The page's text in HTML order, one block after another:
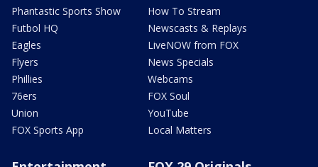
Phantastic Sports Show
Futbol HQ
Eagles
Flyers
Phillies
76ers
Union
FOX Sports App
How To Stream
Newscasts & Replays
LiveNOW from FOX
News Specials
Webcams
FOX Soul
YouTube
Local Matters